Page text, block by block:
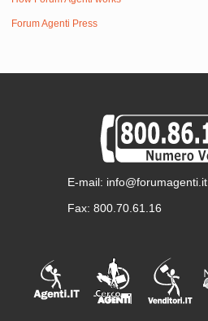
Forum Agenti Press
E-mail: info@forumagenti.it
Fax: 800.70.61.16